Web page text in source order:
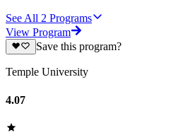
See All 2 Programs
View Program
Save this program?
Temple University
4.07